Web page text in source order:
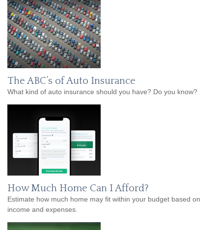
The ABC’s of Auto Insurance
What kind of auto insurance should you have? Do you know?
How Much Home Can I Afford?
Estimate how much home may fit within your budget based on
income and expenses.